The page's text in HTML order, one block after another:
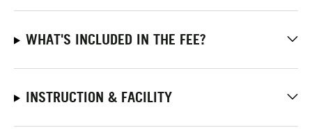
WHAT'S INCLUDED IN THE FEE?
INSTRUCTION & FACILITY